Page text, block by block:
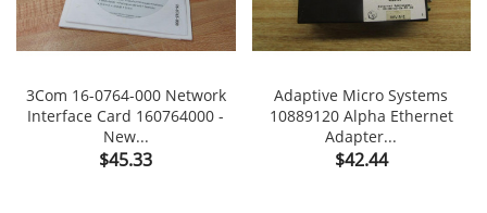
3Com 16-0764-000 Network
Interface Card 160764000 -
New...
Price
$45.33
Adaptive Micro Systems
10889120 Alpha Ethernet
Adapter...
Price
$42.44